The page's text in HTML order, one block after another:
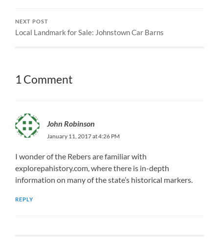
NEXT POST
Local Landmark for Sale: Johnstown Car Barns
1 Comment
John Robinson
January 11, 2017 at 4:26 PM
I wonder of the Rebers are familiar with
explorepahistory.com, where there is in-depth
information on many of the state’s historical markers.
REPLY